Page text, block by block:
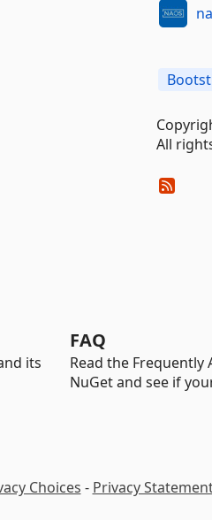
All
its
FAQ
Read the
NuGet and see if
Choices - Privacy